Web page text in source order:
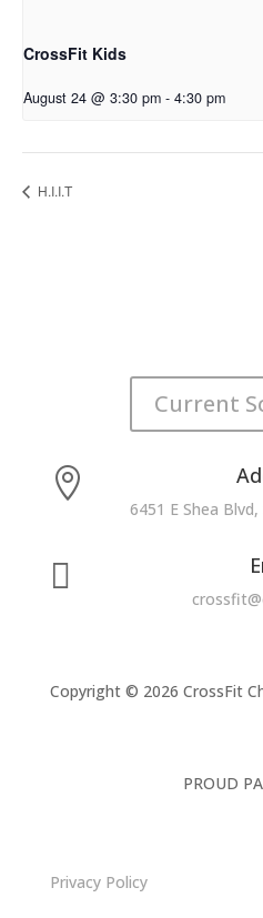
CrossFit Kids
August 24 @ 3:30 pm - 4:30 pm
H.I.I.T
Current

6451 E Shea

Copyright © 2026 CrossFit
PROUD
Privacy Policy